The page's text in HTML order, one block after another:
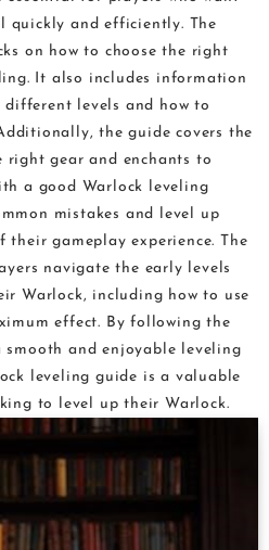
quickly and efficiently. The
on how to choose the right
It also includes information
levels and how to
the guide covers the
right gear and enchants to
a good Warlock leveling
mistakes and level up
gameplay experience. The
navigate the early levels
Warlock, including how to use
effect. By following the
smooth and enjoyable leveling
leveling guide is a valuable
to level up their Warlock.